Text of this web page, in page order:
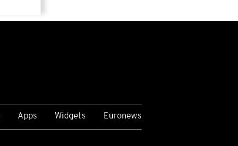
Apps Widgets Euronews